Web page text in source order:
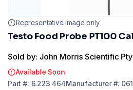
Representative image only
Testo Food Probe PT100
Sold by: John Morris Scientific
Available Soon
Part #: 6.223 464Manufacturer#: